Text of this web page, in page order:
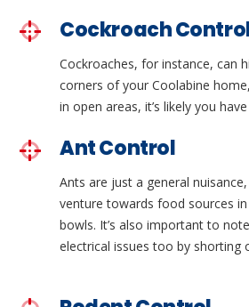
Cockroach
Cockroaches, for instance, can
corners of your Coolabine
in open areas, it’s likely you
Ant Control
Ants are just a general
venture towards food sources
bowls. It’s also important to
electrical issues too by shorting